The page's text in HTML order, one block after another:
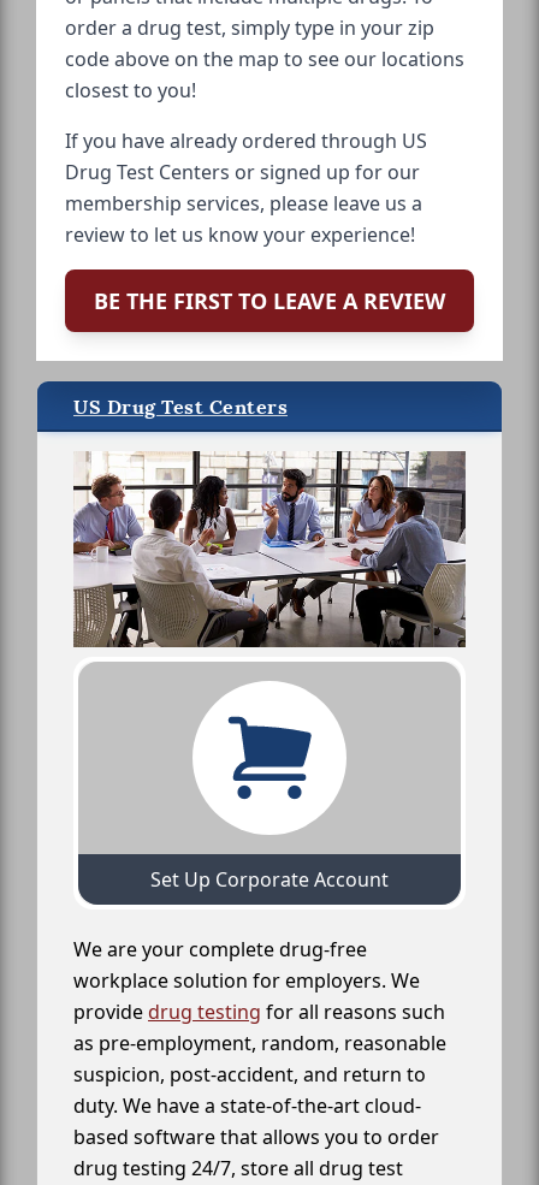
order a drug test, simply type in your zip
code above on the map to see our locations
closest to you!
If you have already ordered through US
Drug Test Centers or signed up for our
membership services, please leave us a
review to let us know your experience!
BE THE FIRST TO LEAVE A REVIEW
US Drug Test Centers
Set Up Corporate Account
We are your complete drug-free
workplace solution for employers. We
providedrug testing for all reasons such
as pre-employment, random, reasonable
suspicion, post-accident, and return to
duty. We have a state-of-the-art cloud-
based software that allows you to order
drug testing 24/7, store all drug test